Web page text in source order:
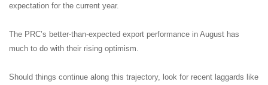
expectation for the current year.
The PRC’s better-than-expected export performance in August has
much to do with their rising optimism.
Should things continue along this trajectory, look for recent laggards like